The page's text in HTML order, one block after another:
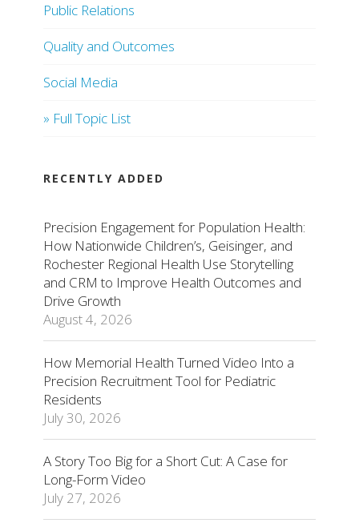
Public Relations
Quality and Outcomes
Social Media
» Full Topic List
RECENTLY ADDED
Precision Engagement for Population Health:
How Nationwide Children’s, Geisinger, and
Rochester Regional Health Use Storytelling
and CRM to Improve Health Outcomes and
Drive Growth
August 4, 2026
How Memorial Health Turned Video Into a
Precision Recruitment Tool for Pediatric
Residents
July 30, 2026
A Story Too Big for a Short Cut: A Case for
Long-Form Video
July 27, 2026